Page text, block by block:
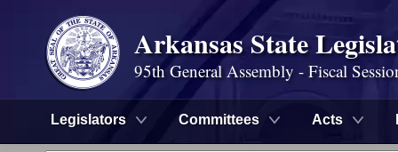
Arkansas State
95th General Assembly - Fiscal
Legislators Committees Acts